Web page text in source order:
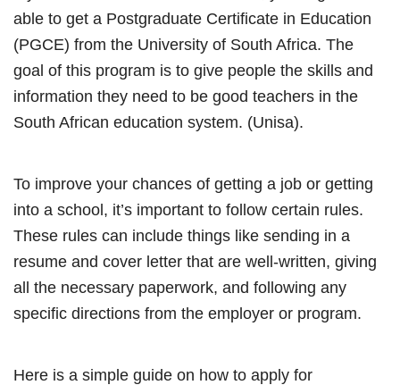
able to get a Postgraduate Certificate in Education
(PGCE) from the University of South Africa. The
goal of this program is to give people the skills and
information they need to be good teachers in the
South African education system. (Unisa).
To improve your chances of getting a job or getting
into a school, it’s important to follow certain rules.
These rules can include things like sending in a
resume and cover letter that are well-written, giving
all the necessary paperwork, and following any
specific directions from the employer or program.
Here is a simple guide on how to apply for